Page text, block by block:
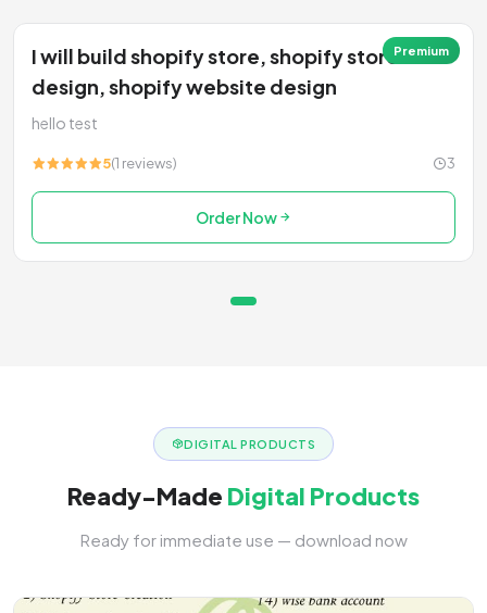
Premium
I will build shopify store, shopify store
design, shopify website design
hello test
5(1 reviews) 3
Order Now
DIGITAL PRODUCTS
Ready-Made Digital Products
Ready for immediate use — download now